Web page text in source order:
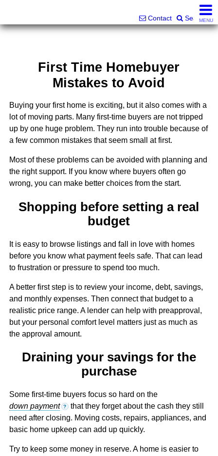
Contact SearchMENU
First Time Homebuyer
Mistakes to Avoid
Buying your first home is exciting, but it also comes with a
lot of moving parts. Many first-time buyers are not tripped
up by one huge problem. They run into trouble because of
a few common mistakes that seem small at first.
Most of these problems can be avoided with planning and
the right support. If you know where buyers often go
wrong, you can make better choices from the start.
Shopping before setting a real
budget
It is easy to browse listings and fall in love with homes
before you know what payment feels safe. That can lead
to frustration or pressure to spend too much.
A better first step is to review your income, debt, savings,
and monthly expenses. Then connect that budget to a
realistic price range. A lender can help with preapproval,
but your personal comfort level matters just as much as
the approval amount.
Draining your savings for the
purchase
Some first-time buyers focus so hard on the
down payment
? that they forget about the cash they still
need after closing. Moving costs, repairs, appliances, and
basic home upkeep can add up quickly.
Try to keep some money in reserve. A home is easier to